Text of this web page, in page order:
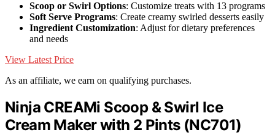
Scoop or Swirl Options: Customize treats with 13 programs
Soft Serve Programs: Create creamy swirled desserts easily
Ingredient Customization: Adjust for dietary preferences
and needs
View Latest Price
As an affiliate, we earn on qualifying purchases.
Ninja CREAMi Scoop & Swirl Ice
Cream Maker with 2 Pints (NC701)